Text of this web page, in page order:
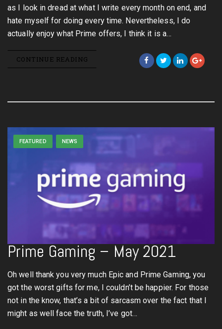
as I look in dread at what I write every month on end, and
hate myself for doing every time. Nevertheless, I do
actually enjoy what Prime offers, I think it is a…
CONTINUE READING
FEATURED NEWS
Prime Gaming – May 2021
Oh well thank you very much Epic and Prime Gaming, you
got the worst gifts for me, I couldn’t be happier. For those
not in the know, that’s a bit of sarcasm over the fact that I
might as well face the truth, I’ve got…